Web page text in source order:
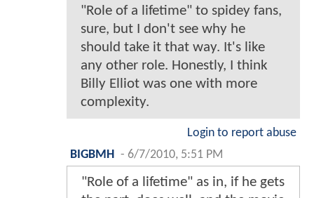
"Role of a lifetime" to spidey fans,
sure, but I don't see why he
should take it that way. It's like
any other role. Honestly, I think
Billy Elliot was one with more
complexity.
Login to report abuse
BIGBMH
- 6/7/2010, 5:51 PM
"Role of a lifetime" as in, if he gets